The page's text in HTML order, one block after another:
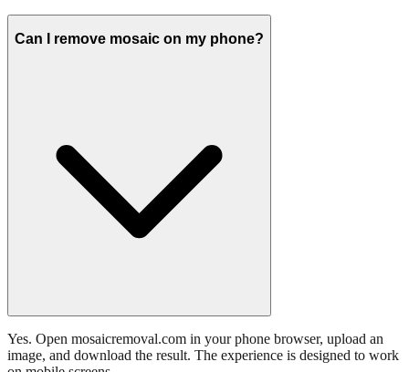
Can I remove mosaic on my phone?
Yes. Open mosaicremoval.com in your phone browser, upload an
image, and download the result. The experience is designed to work